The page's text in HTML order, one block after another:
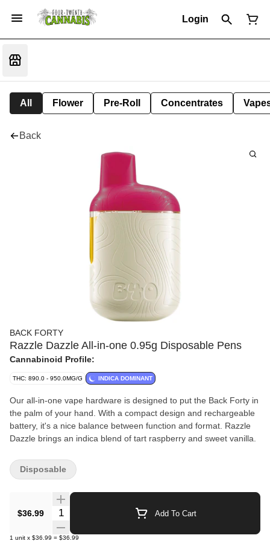
Login
All Flower Pre-Roll Concentrates
Back
BACK FORTY
Razzle Dazzle All-in-one 0.95g Disposable Pens
Cannabinoid Profile:
THC: 890.0 - 950.0MG/G INDICA DOMINANT
Our all-in-one vape hardware is designed to put the Back Forty in
the palm of your hand. With a compact design and rechargeable
battery, it's a nice balance between function and format. Razzle
Dazzle brings an indica blend of tart raspberry and sweet vanilla.
$36.99 Quantity Selector Add To Cart
1 unit x $36.99 = $36.99
Disposable